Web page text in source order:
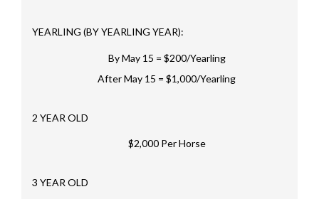
YEARLING (BY YEARLING YEAR):
By May 15 = $200/Yearling
After May 15 = $1,000/Yearling
2 YEAR OLD
$2,000 Per Horse
3 YEAR OLD